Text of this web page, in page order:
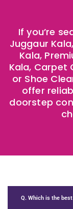
If you’re
Juggaur
Kala,
Kala, Carpet
or Shoe
offer
doorstep
Q. Which is the